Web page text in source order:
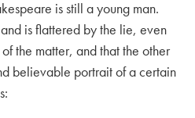
is still a young man.
is flattered by the lie, even
the matter, and that the other
believable portrait of a certain